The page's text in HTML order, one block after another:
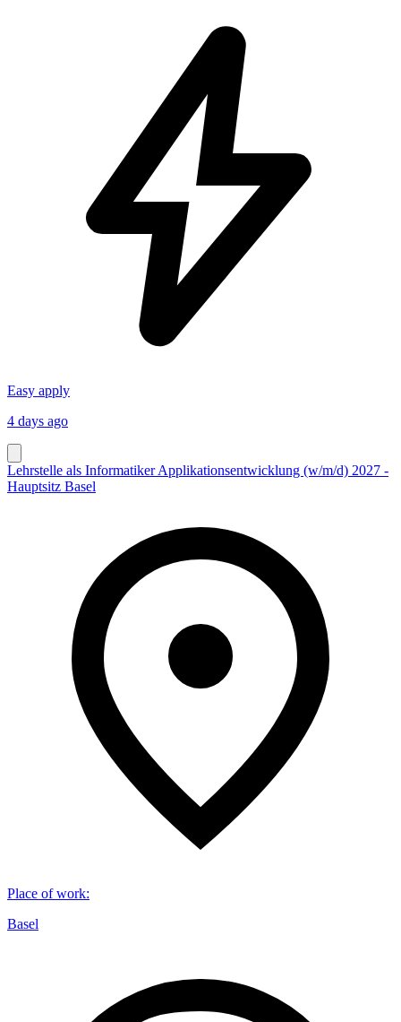
Easy apply
4 days ago
Lehrstelle als Informatiker Applikationsentwicklung (w/m/d) 2027 -
Hauptsitz Basel
Place of work:
Basel